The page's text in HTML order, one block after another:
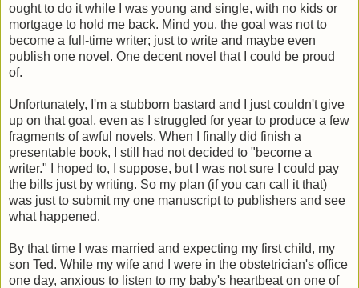
ought to do it while I was young and single, with no kids or
mortgage to hold me back. Mind you, the goal was not to
become a full-time writer; just to write and maybe even
publish one novel. One decent novel that I could be proud
of.
Unfortunately, I'm a stubborn bastard and I just couldn't give
up on that goal, even as I struggled for year to produce a few
fragments of awful novels. When I finally did finish a
presentable book, I still had not decided to "become a
writer." I hoped to, I suppose, but I was not sure I could pay
the bills just by writing. So my plan (if you can call it that)
was just to submit my one manuscript to publishers and see
what happened.
By that time I was married and expecting my first child, my
son Ted. While my wife and I were in the obstetrician's office
one day, anxious to listen to my baby's heartbeat on one of